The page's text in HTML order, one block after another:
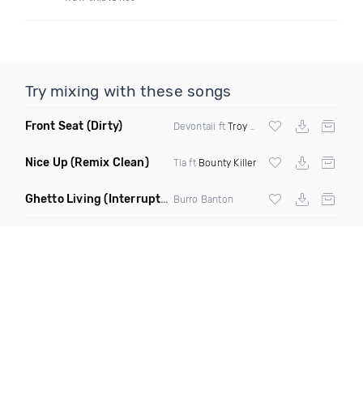
Try mixing with these songs
Front Seat (Dirty) Devontaii ftTroy Ave
Nice Up (Remix Clean) Tia ft Bounty Killer
Ghetto Living (Interrupt Remix) Burro Banton